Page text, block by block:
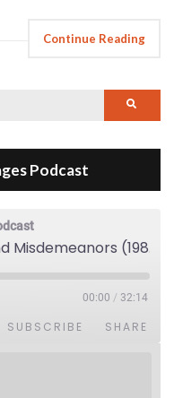
Continue Reading
Podcast
Episode 1 - Crimes And Misdemeanors (1989)
00:00 / 32:14
SUBSCRIBE SHARE